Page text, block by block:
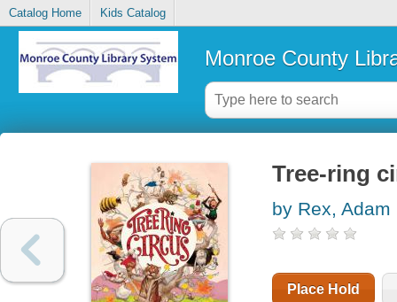
Catalog Home Kids Catalog
Monroe County
Tree-ring
by Rex, Adam
Place Hold